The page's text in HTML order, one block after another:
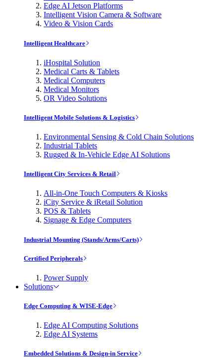
Edge AI Jetson Platforms
Intelligent Vision Camera & Software
Video & Vision Cards
Intelligent Healthcare
iHospital Solution
Medical Carts & Tablets
Medical Computers
Medical Monitors
OR Video Solutions
Intelligent Mobile Solutions & Logistics
Environmental Sensing & Cold Chain Solutions
Industrial Tablets
Rugged & In-Vehicle Edge AI Solutions
Intelligent City Services & Retail
All-in-One Touch Computers & Kiosks
iCity Service & iRetail Solution
POS & Tablets
Signage & Edge Computers
Industrial Mounting (Stands/Arms/Carts)
Certified Peripherals
Power Supply
Solutions
Edge Computing & WISE-Edge
Edge AI Computing Solutions
Edge AI Systems
Embedded Solutions & Design-in Service